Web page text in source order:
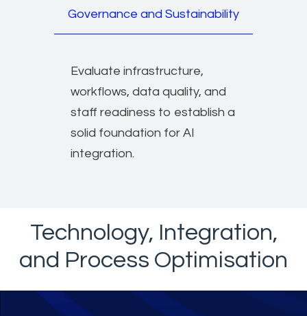
Governance and Sustainability
Evaluate infrastructure,
workflows, data quality, and
staff readiness to establish a
solid foundation for AI
integration.
Technology, Integration,
and Process Optimisation